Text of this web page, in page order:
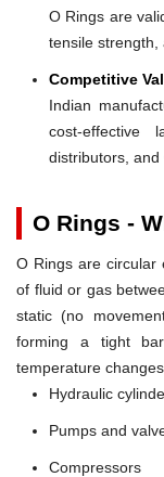
O Rings are
tensile strength,
Competitive
Indian
cost-effective
distributors, and
O Rings -
O Rings are circular
of fluid or gas
static (no
forming a tight
temperature changes.
Hydraulic
Pumps and
Compressors